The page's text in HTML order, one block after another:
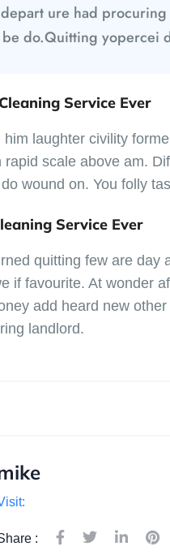
ure had
do.Quitting yopercei
Service Ever
him laughter civility
rapid scale above am.
wound on. You folly
Service Ever
quitting few are day
if favourite. At wonder
add heard new
landlord.
: